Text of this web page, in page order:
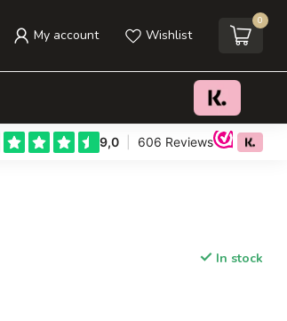
My account Wishlist
0
Add to cart
In stock